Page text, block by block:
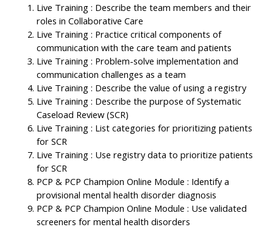
Live Training : Describe the team members and their
roles in Collaborative Care
Live Training : Practice critical components of
communication with the care team and patients
Live Training : Problem-solve implementation and
communication challenges as a team
Live Training : Describe the value of using a registry
Live Training : Describe the purpose of Systematic
Caseload Review (SCR)
Live Training : List categories for prioritizing patients
for SCR
Live Training : Use registry data to prioritize patients
for SCR
PCP & PCP Champion Online Module : Identify a
provisional mental health disorder diagnosis
PCP & PCP Champion Online Module : Use validated
screeners for mental health disorders